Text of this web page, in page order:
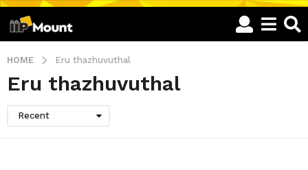
HOME Eru thazhuvuthal
Eru thazhuvuthal
Recent